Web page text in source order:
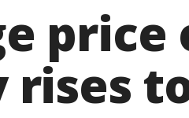
price
rises